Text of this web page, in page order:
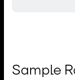
Sample